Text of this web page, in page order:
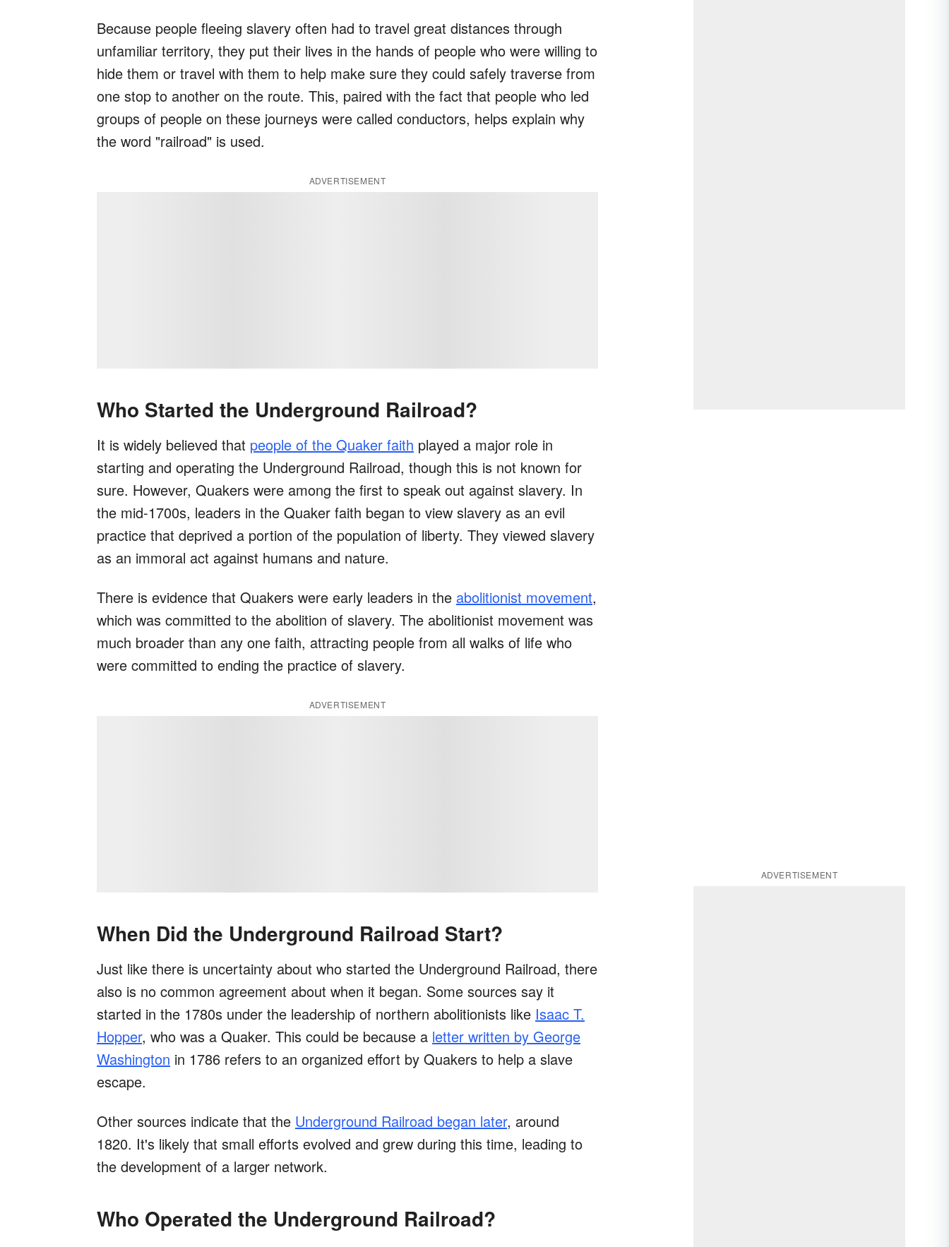
Because people fleeing slavery often had to travel great distances through
unfamiliar territory, they put their lives in the hands of people who were willing to
hide them or travel with them to help make sure they could safely traverse from
one stop to another on the route. This, paired with the fact that people who led
groups of people on these journeys were called conductors, helps explain why
the word "railroad" is used.
ADVERTISEMENT
Who Started the Underground Railroad?
It is widely believed that people of the Quaker faith played a major role in
starting and operating the Underground Railroad, though this is not known for
sure. However, Quakers were among the first to speak out against slavery. In
the mid-1700s, leaders in the Quaker faith began to view slavery as an evil
practice that deprived a portion of the population of liberty. They viewed slavery
as an immoral act against humans and nature.
There is evidence that Quakers were early leaders in the abolitionist movement,
which was committed to the abolition of slavery. The abolitionist movement was
much broader than any one faith, attracting people from all walks of life who
were committed to ending the practice of slavery.
ADVERTISEMENT
When Did the Underground Railroad Start?
Just like there is uncertainty about who started the Underground Railroad, there
also is no common agreement about when it began. Some sources say it
started in the 1780s under the leadership of northern abolitionists like Isaac T.
Hopper, who was a Quaker. This could be because a letter written by George
Washington in 1786 refers to an organized effort by Quakers to help a slave
escape.
Other sources indicate that the Underground Railroad began later, around
1820. It's likely that small efforts evolved and grew during this time, leading to
the development of a larger network.
Who Operated the Underground Railroad?
ADVERTISEMENT